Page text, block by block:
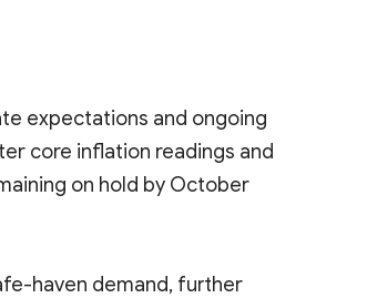
expectations and ongoing
core inflation readings and
on hold by October
haven demand, further